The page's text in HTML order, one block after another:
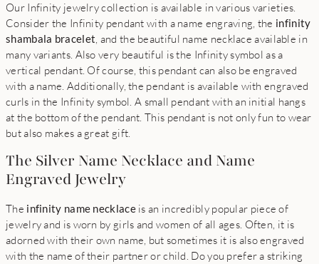
Our Infinity jewelry collection is available in various varieties.
Consider the Infinity pendant with a name engraving, the infinity
shambala bracelet , and the beautiful name necklace available in
many variants. Also very beautiful is the Infinity symbol as a
vertical pendant. Of course, this pendant can also be engraved
with a name. Additionally, the pendant is available with engraved
curls in the Infinity symbol. A small pendant with an initial hangs
at the bottom of the pendant. This pendant is not only fun to wear
but also makes a great gift.
The Silver Name Necklace and Name
Engraved Jewelry
The infinity name necklaceis an incredibly popular piece of
jewelry and is worn by girls and women of all ages. Often, it is
adorned with their own name, but sometimes it is also engraved
with the name of their partner or child. Do you prefer a striking